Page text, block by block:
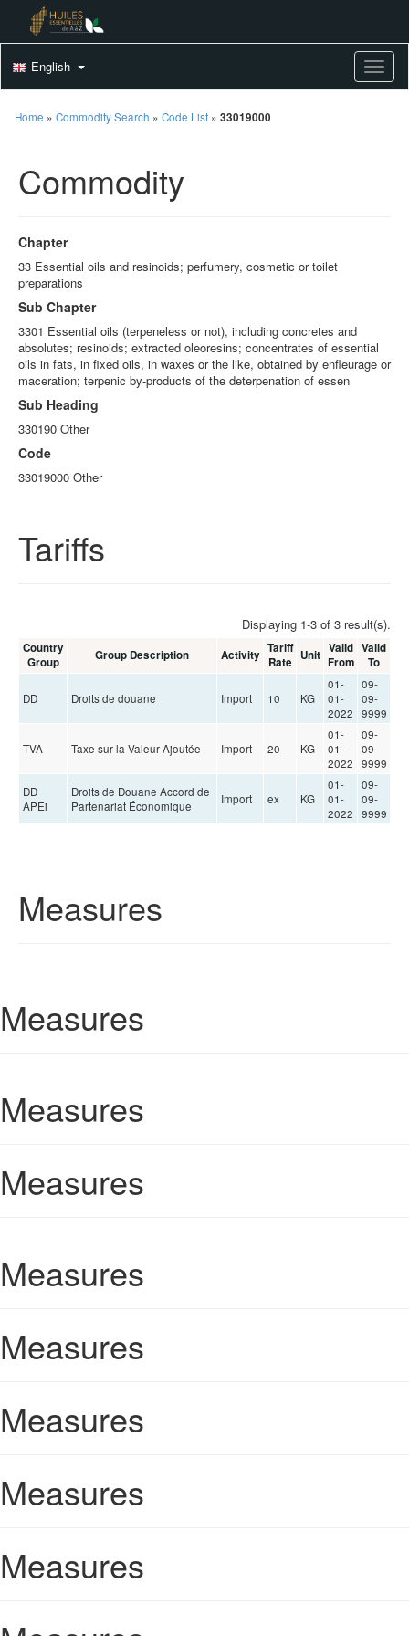
English
Home » Commodity Search » Code List » 33019000
Commodity
Chapter
33 Essential oils and resinoids; perfumery, cosmetic or toilet
preparations
Sub Chapter
3301 Essential oils (terpeneless or not), including concretes and
absolutes; resinoids; extracted oleoresins; concentrates of essential
oils in fats, in fixed oils, in waxes or the like, obtained by enfleurage or
maceration; terpenic by-products of the deterpenation of essen
Sub Heading
330190 Other
Code
33019000 Other
Tariffs
Displaying 1-3 of 3 result(s).
Country
Group
Group Description Activity Tariff
Rate Unit Valid
From
Valid
To
DD Droits de douane Import 10 KG
01-
01-
2022
09-
09-
9999
TVA Taxe sur la Valeur Ajoutée Import 20 KG
01-
01-
2022
09-
09-
9999
DD
APEi
Droits de Douane Accord de
Partenariat Économique
Import ex KG
01-
01-
2022
09-
09-
9999
Measures
Measures
Measures
Measures
Measures
Measures
Measures
Measures
Measures